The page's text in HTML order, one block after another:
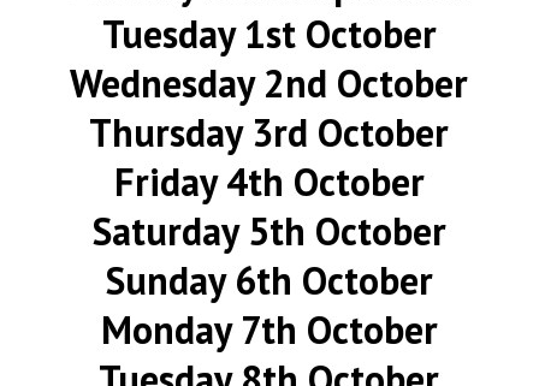
Tuesday 1st October
Wednesday 2nd October
Thursday 3rd October
Friday 4th October
Saturday 5th October
Sunday 6th October
Monday 7th October